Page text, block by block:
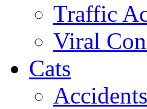
Traffic
Viral
Cats